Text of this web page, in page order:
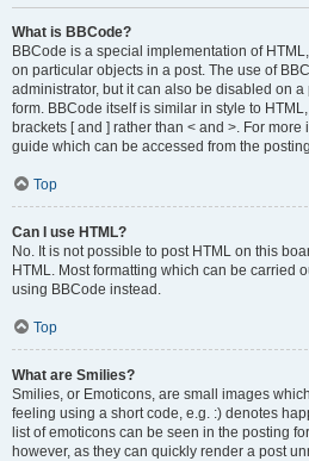
What is BBCode?
BBCode is a special implementation of
on particular objects in a post. The use of
administrator, but it can also be disabled on
form. BBCode itself is similar in style to
brackets [ and ] rather than < and >. For
guide which can be accessed from the
Top
Can I use HTML?
No. It is not possible to post HTML on this
HTML. Most formatting which can be carried
using BBCode instead.
Top
What are Smilies?
Smilies, or Emoticons, are small images
feeling using a short code, e.g. :) denotes
list of emoticons can be seen in the posting
however, as they can quickly render a post